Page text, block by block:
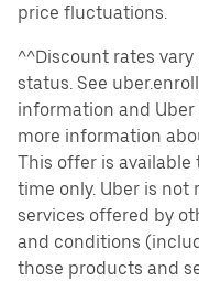
price fluctuations.
^^Discount rates
status. See
information and
more information
This offer is
time only. Uber is
services offered by
and conditions
those products and